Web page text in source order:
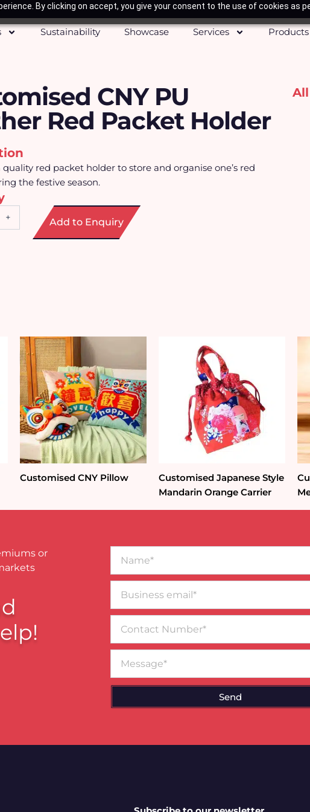
By clicking on accept, you give your consent to the use of cookies as
Sustainability Showcase Services Products
CNY PU
Red Packet Holder
red packet holder to store and organise one’s red
the festive season.
+ Add to Enquiry
Customised CNY Pillow
Customised Japanese Style
Mandarin Orange Carrier
or
email*
Number
Send